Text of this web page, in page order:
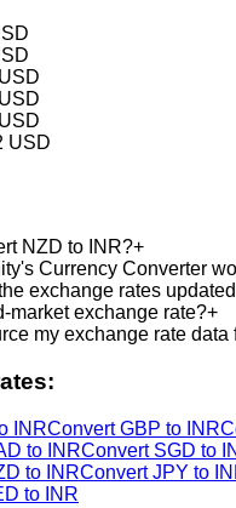
USD
USD
USD
USD
NZD to INR?+
Currency Converter
exchange rates
market exchange rate?+
my exchange rate data
INRConvert GBP to INR
to INRConvert SGD to
to INRConvert JPY to
to INR